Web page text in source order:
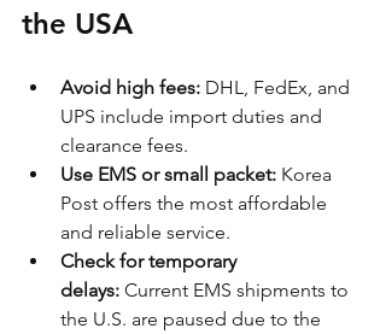
the USA
Avoid high fees: DHL, FedEx, and
UPS include import duties and
clearance fees.
Use EMS or small packet: Korea
Post offers the most affordable
and reliable service.
Check for temporary
delays: Current EMS shipments to
the U.S. are paused due to the